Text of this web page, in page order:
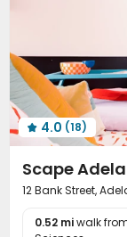
 4.0 (18)
Scape
12 Bank Street,
0.52 miwalk